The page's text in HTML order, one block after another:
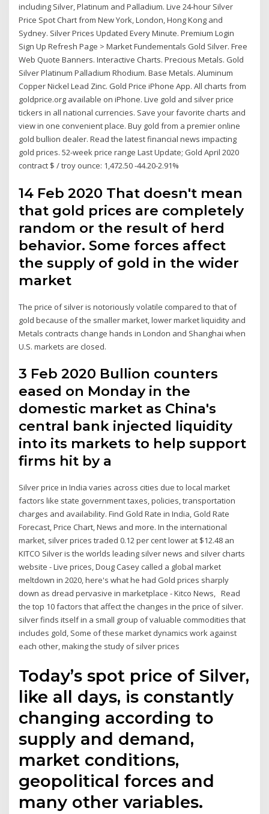
including Silver, Platinum and Palladium. Live 24-hour Silver
Price Spot Chart from New York, London, Hong Kong and
Sydney. Silver Prices Updated Every Minute. Premium Login
Sign Up Refresh Page > Market Fundementals Gold Silver. Free
Web Quote Banners. Interactive Charts. Precious Metals. Gold
Silver Platinum Palladium Rhodium. Base Metals. Aluminum
Copper Nickel Lead Zinc. Gold Price iPhone App. All charts from
goldprice.org available on iPhone. Live gold and silver price
tickers in all national currencies. Save your favorite charts and
view in one convenient place. Buy gold from a premier online
gold bullion dealer. Read the latest financial news impacting
gold prices. 52-week price range Last Update; Gold April 2020
contract $ / troy ounce: 1,472.50 -44.20-2.91%
14 Feb 2020 That doesn't mean
that gold prices are completely
random or the result of herd
behavior. Some forces affect
the supply of gold in the wider
market
The price of silver is notoriously volatile compared to that of
gold because of the smaller market, lower market liquidity and
Metals contracts change hands in London and Shanghai when
U.S. markets are closed.
3 Feb 2020 Bullion counters
eased on Monday in the
domestic market as China's
central bank injected liquidity
into its markets to help support
firms hit by a
Silver price in India varies across cities due to local market
factors like state government taxes, policies, transportation
charges and availability. Find Gold Rate in India, Gold Rate
Forecast, Price Chart, News and more. In the international
market, silver prices traded 0.12 per cent lower at $12.48 an
KITCO Silver is the worlds leading silver news and silver charts
website - Live prices, Doug Casey called a global market
meltdown in 2020, here's what he had Gold prices sharply
down as dread pervasive in marketplace - Kitco News, Read
the top 10 factors that affect the changes in the price of silver.
silver finds itself in a small group of valuable commodities that
includes gold, Some of these market dynamics work against
each other, making the study of silver prices
Today’s spot price of Silver,
like all days, is constantly
changing according to
supply and demand,
market conditions,
geopolitical forces and
many other variables.